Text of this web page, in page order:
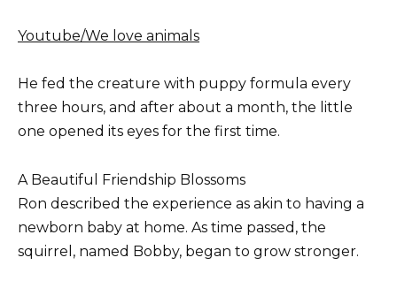
Youtube/We love animals
He fed the creature with puppy formula every
three hours, and after about a month, the little
one opened its eyes for the first time.
A Beautiful Friendship Blossoms
Ron described the experience as akin to having a
newborn baby at home. As time passed, the
squirrel, named Bobby, began to grow stronger.